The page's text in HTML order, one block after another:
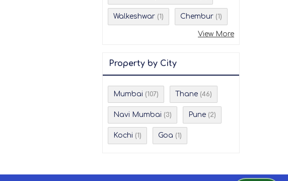
Walkeshwar (1) Chembur (1)
View More
Property by City
Mumbai (107) Thane (46)
Navi Mumbai (3) Pune (2)
Kochi (1) Goa (1)